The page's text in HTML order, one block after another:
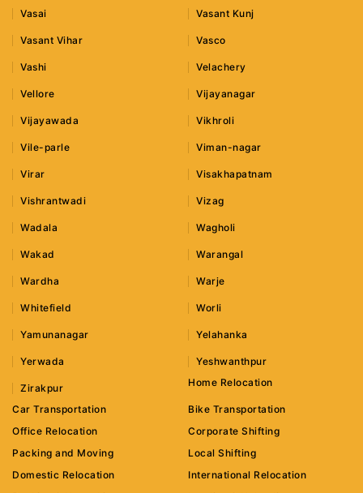
Vasai Vasant Kunj
Vasant Vihar Vasco
Vashi Velachery
Vellore Vijayanagar
Vijayawada Vikhroli
Vile-parle Viman-nagar
Virar Visakhapatnam
Vishrantwadi Vizag
Wadala Wagholi
Wakad Warangal
Wardha Warje
Whitefield Worli
Yamunanagar Yelahanka
Yerwada Yeshwanthpur
Zirakpur Home Relocation
Car Transportation
Bike Transportation
Office Relocation
Corporate Shifting
Packing and Moving
Local Shifting
Domestic Relocation
International Relocation